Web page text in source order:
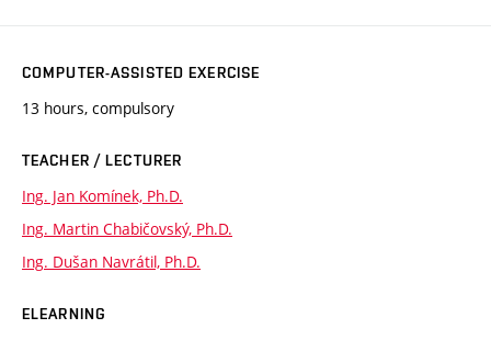
COMPUTER-ASSISTED EXERCISE
13 hours, compulsory
TEACHER / LECTURER
Ing. Jan Komínek, Ph.D.
Ing. Martin Chabičovský, Ph.D.
Ing. Dušan Navrátil, Ph.D.
ELEARNING